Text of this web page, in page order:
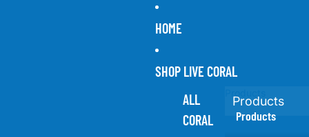
HOME
SHOP LIVE CORAL
ALL
CORAL
Products
Products